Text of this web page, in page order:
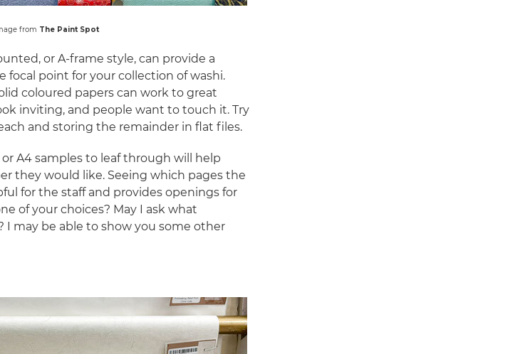
from The Paint Spot
or A-frame style, can provide a
focal point for your collection of washi.
coloured papers can work to great
inviting, and people want to touch it. Try
and storing the remainder in flat files.
or A4 samples to leaf through will help
they would like. Seeing which pages the
for the staff and provides openings for
of your choices? May I ask what
I may be able to show you some other